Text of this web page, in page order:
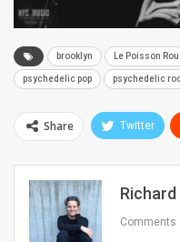
brooklyn Le Poisson
psychedelic pop psychedelic
Share Twitter
Comments